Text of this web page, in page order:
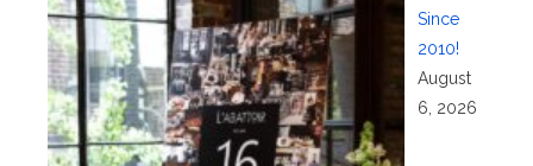
Since
2010!
August
6, 2026